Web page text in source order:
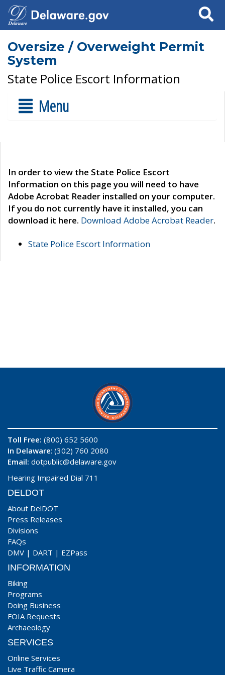
Search
Oversize / Overweight Permit
System
State Police Escort Information
Menu
In order to view the State Police Escort
Information on this page you will need to have
Adobe Acrobat Reader installed on your computer.
If you do not currently have it installed, you can
download it here. Download Adobe Acrobat Reader.
State Police Escort Information
Toll Free: (800) 652 5600
In Delaware: (302) 760 2080
Email: dotpublic@delaware.gov
Hearing Impaired Dial 711
DELDOT
About DelDOT
Press Releases
Divisions
FAQs
DMV | DART | EZPass
INFORMATION
Biking
Programs
Doing Business
FOIA Requests
Archaeology
SERVICES
Online Services
Live Traffic Camera